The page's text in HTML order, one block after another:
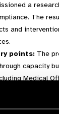
a
The
and
points: The
capacity
Medical
developing
in the project